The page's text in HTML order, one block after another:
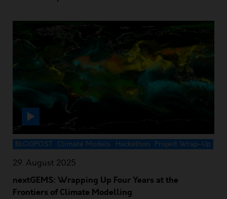
BLOGPOST Climate Models Hackathon Project Wrap-Up
29. August 2025
nextGEMS: Wrapping Up Four Years at the
Frontiers of Climate Modelling